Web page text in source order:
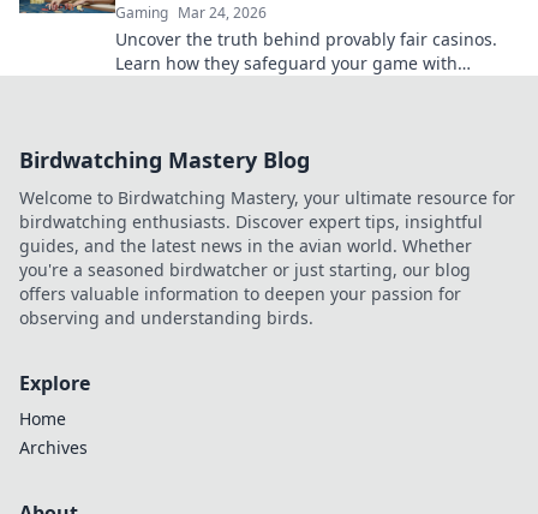
Gaming Mar 24, 2026
Uncover the truth behind provably fair casinos.
Learn how they safeguard your game with
Birdwatching Mastery Blog
Welcome to Birdwatching Mastery, your ultimate resource for
birdwatching enthusiasts. Discover expert tips, insightful
guides, and the latest news in the avian world. Whether
you're a seasoned birdwatcher or just starting, our blog
offers valuable information to deepen your passion for
observing and understanding birds.
Explore
Home
Archives